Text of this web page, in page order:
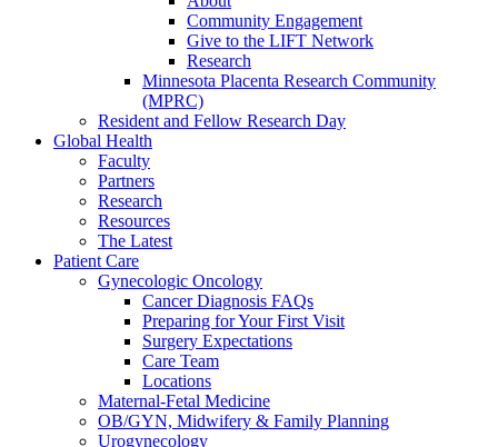
Community Engagement
Give to the LIFT Network
Research
Minnesota Placenta Research Community
(MPRC)
Resident and Fellow Research Day
Global Health
Faculty
Partners
Research
Resources
The Latest
Patient Care
Gynecologic Oncology
Cancer Diagnosis FAQs
Preparing for Your First Visit
Surgery Expectations
Care Team
Locations
Maternal-Fetal Medicine
OB/GYN, Midwifery & Family Planning
Urogynecology